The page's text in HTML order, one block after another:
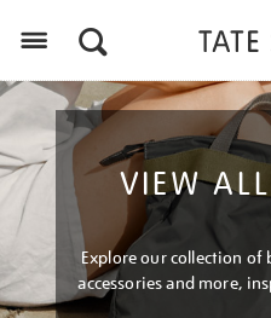
VIEW
Explore our collection of
accessories and more,